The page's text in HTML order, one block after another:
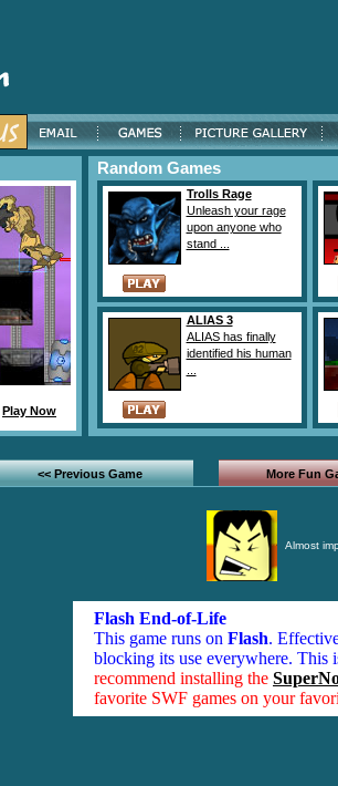
Play Now
Random Games
Trolls Rage
Unleash your rage
upon anyone who
stand ...
ALIAS 3
ALIAS has finally
identified his human
<< Previous Game More Fun
Almost
Flash End-of-Life
This game runs on Flash.
blocking its use everywhere. This
recommend installing the
favorite SWF games on your